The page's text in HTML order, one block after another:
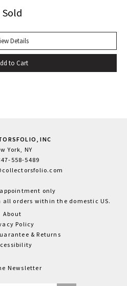
Morris with woodcut title
Kelmscott Press, 1895 [issued
limp vellum, yapp edges, gilt
One tie loose, else fine.
Sold
Details
to Cart
INC
York, NY
558-5489
only
all orders within the domestic US.
About
Policy
& Returns
Newsletter